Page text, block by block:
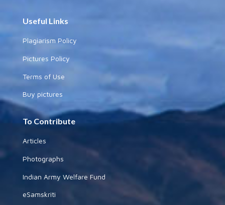
Useful Links
Plagiarism Policy
Pictures Policy
Terms of Use
Buy pictures
To Contribute
Articles
Photographs
Indian Army Welfare Fund
eSamskriti